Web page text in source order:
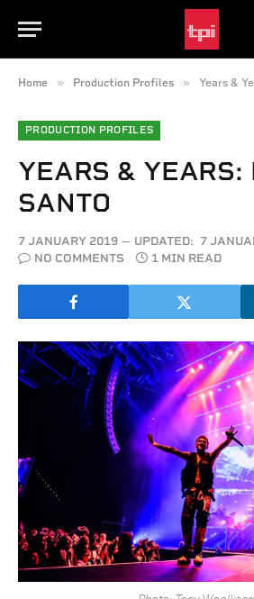
Home » Production Profiles » Years &
PRODUCTION PROFILES
YEARS & YEARS:
SANTO
7 JANUARY 2019 UPDATED: 7
NO COMMENTS
1 MIN READ